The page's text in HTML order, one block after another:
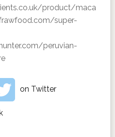
product/maca
super-
peruvian-
on Twitter